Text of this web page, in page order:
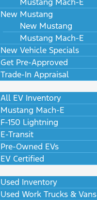
New Mustang
New Mustang
Mustang Mach-E
New Vehicle Specials
Get Pre-Approved
Trade-In Appraisal
All EV Inventory
Mustang Mach-E
F-150 Lightning
E-Transit
Pre-Owned EVs
EV Certified
Used Inventory
Used Work Trucks & Vans